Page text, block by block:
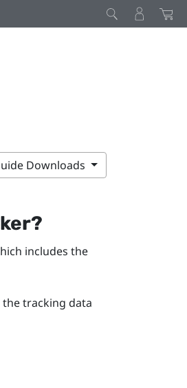
Downloads
?
includes the
the tracking data